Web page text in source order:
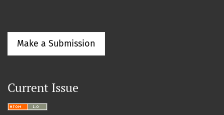
Make a Submission
Current Issue